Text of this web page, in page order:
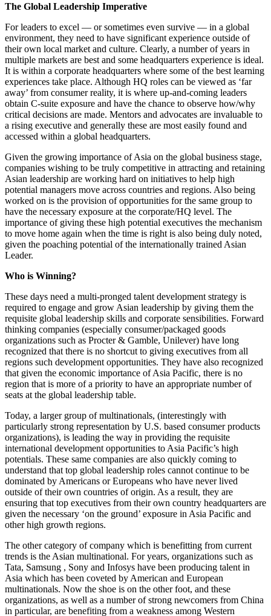
The Global Leadership Imperative
For leaders to excel — or sometimes even survive — in a global
environment, they need to have significant experience outside of
their own local market and culture. Clearly, a number of years in
multiple markets are best and some headquarters experience is ideal.
It is within a corporate headquarters where some of the best learning
experiences take place. Although HQ roles can be viewed as ‘far
away’ from consumer reality, it is where up-and-coming leaders
obtain C-suite exposure and have the chance to observe how/why
critical decisions are made. Mentors and advocates are invaluable to
a rising executive and generally these are most easily found and
accessed within a global headquarters.
Given the growing importance of Asia on the global business stage,
companies wishing to be truly competitive in attracting and retaining
Asian leadership are working hard on initiatives to help high
potential managers move across countries and regions. Also being
worked on is the provision of opportunities for the same group to
have the necessary exposure at the corporate/HQ level. The
importance of giving these high potential executives the mechanism
to move home again when the time is right is also being duly noted,
given the poaching potential of the internationally trained Asian
Leader.
Who is Winning?
These days need a multi-pronged talent development strategy is
required to engage and grow Asian leadership by giving them the
requisite global leadership skills and corporate sensibilities. Forward
thinking companies (especially consumer/packaged goods
organizations such as Procter & Gamble, Unilever) have long
recognized that there is no shortcut to giving executives from all
regions such development opportunities. They have also recognized
that given the economic importance of Asia Pacific, there is no
region that is more of a priority to have an appropriate number of
seats at the global leadership table.
Today, a larger group of multinationals, (interestingly with
particularly strong representation by U.S. based consumer products
organizations), is leading the way in providing the requisite
international development opportunities to Asia Pacific’s high
potentials. These same companies are also quickly coming to
understand that top global leadership roles cannot continue to be
dominated by Americans or Europeans who have never lived
outside of their own countries of origin. As a result, they are
ensuring that top executives from their own country headquarters are
given the necessary ‘on the ground’ exposure in Asia Pacific and
other high growth regions.
The other category of company which is benefitting from current
trends is the Asian multinational. For years, organizations such as
Tata, Samsung , Sony and Infosys have been producing talent in
Asia which has been coveted by American and European
multinationals. Now the shoe is on the other foot, and these
organizations, as well as a number of strong newcomers from China
in particular, are benefiting from a weakness among Western